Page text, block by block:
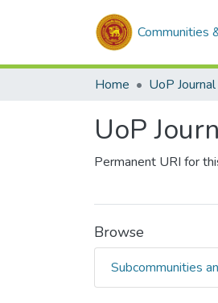
Communities
Home UoP Journal
UoP
Permanent URI for
Browse
Subcommunities